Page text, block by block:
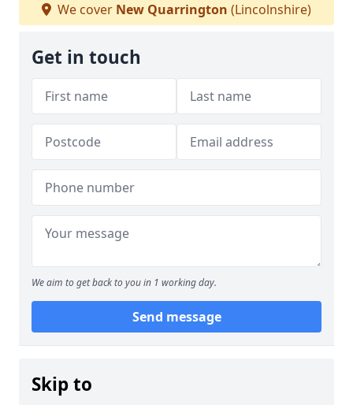
We cover New Quarrington (Lincolnshire)
Get in touch
We aim to get back to you in 1 working day.
Send message
Skip to